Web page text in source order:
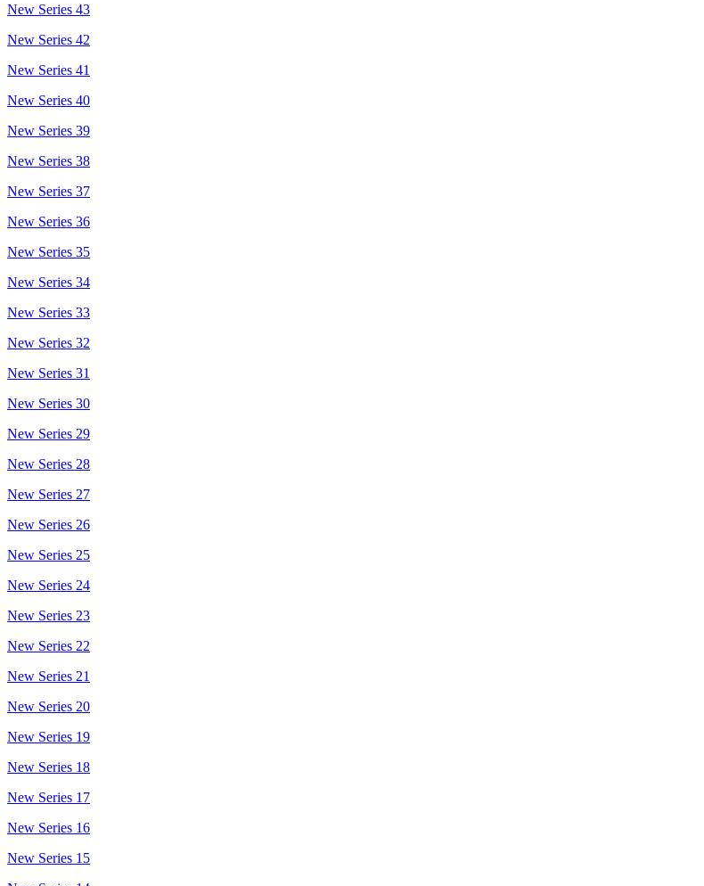
New Series 43
New Series 42
New Series 41
New Series 40
New Series 39
New Series 38
New Series 37
New Series 36
New Series 35
New Series 34
New Series 33
New Series 32
New Series 31
New Series 30
New Series 29
New Series 28
New Series 27
New Series 26
New Series 25
New Series 24
New Series 23
New Series 22
New Series 21
New Series 20
New Series 19
New Series 18
New Series 17
New Series 16
New Series 15